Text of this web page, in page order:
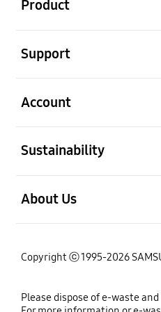
Product
Support
Account
Sustainability
About Us
Copyright ⓒ 1995-2026
Please dispose of e-waste